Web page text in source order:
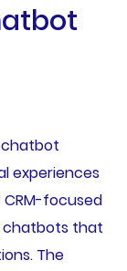
chatbot
experiences
focused
chatbots that
The